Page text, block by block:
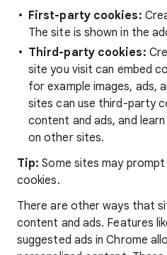
First-party cookies:
The site is shown in the
Third-party cookies:
site you visit can embed
for example images, ads,
sites can use third-party
content and ads, and
on other sites.
Tip:Some sites may
cookies.
There are other ways that
content and ads. Features
suggested ads in Chrome